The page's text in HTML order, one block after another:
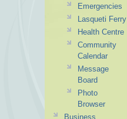
Emergencies
Lasqueti Ferry
Health Centre
Community
Calendar
Message
Board
Photo
Browser
Business